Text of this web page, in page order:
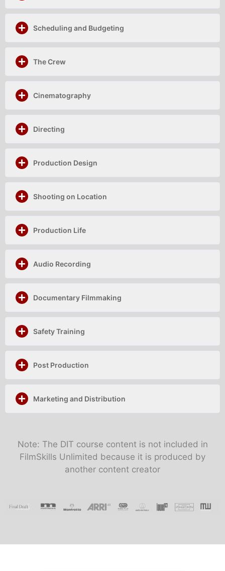
Scheduling and Budgeting
The Crew
Cinematography
Directing
Production Design
Shooting on Location
Production Life
Audio Recording
Documentary Filmmaking
Safety Training
Post Production
Marketing and Distribution
Note: The DIT course content is not included in
FilmSkills Unlimited because it is produced by
another content creator